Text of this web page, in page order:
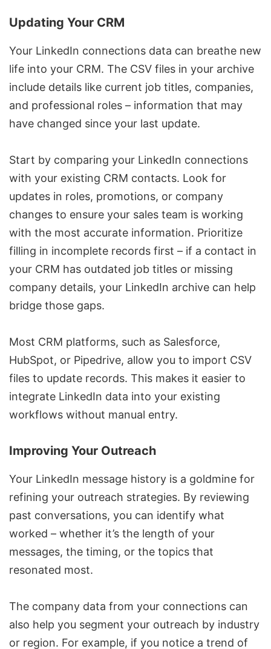
Updating Your CRM
Your LinkedIn connections data can breathe new
life into your CRM. The CSV files in your archive
include details like current job titles, companies,
and professional roles – information that may
have changed since your last update.
Start by comparing your LinkedIn connections
with your existing CRM contacts. Look for
updates in roles, promotions, or company
changes to ensure your sales team is working
with the most accurate information. Prioritize
filling in incomplete records first – if a contact in
your CRM has outdated job titles or missing
company details, your LinkedIn archive can help
bridge those gaps.
Most CRM platforms, such as Salesforce,
HubSpot, or Pipedrive, allow you to import CSV
files to update records. This makes it easier to
integrate LinkedIn data into your existing
workflows without manual entry.
Improving Your Outreach
Your LinkedIn message history is a goldmine for
refining your outreach strategies. By reviewing
past conversations, you can identify what
worked – whether it’s the length of your
messages, the timing, or the topics that
resonated most.
The company data from your connections can
also help you segment your outreach by industry
or region. For example, if you notice a trend of